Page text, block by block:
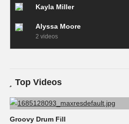
Kayla Miller
Alyssa Moore
2 videos
Top Videos
Groovy Drum Fill